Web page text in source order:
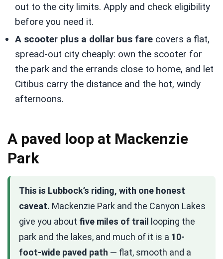
out to the city limits. Apply and check eligibility
before you need it.
A scooter plus a dollar bus fare covers a flat,
spread-out city cheaply: own the scooter for
the park and the errands close to home, and let
Citibus carry the distance and the hot, windy
afternoons.
A paved loop at Mackenzie
Park
This is Lubbock’s riding, with one honest
caveat. Mackenzie Park and the Canyon Lakes
give you about five miles of trail looping the
park and the lakes, and much of it is a 10-
foot-wide paved path — flat, smooth and a